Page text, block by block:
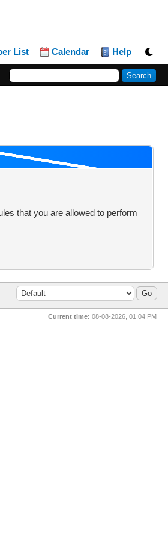
List Calendar Help
that you are allowed to perform
Current time: 08-08-2026, 01:04 PM